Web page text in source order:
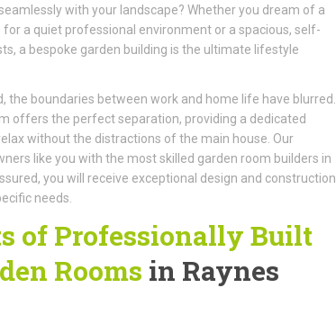
with your landscape? Whether you dream of a
a quiet professional environment or a spacious, self-
a bespoke garden building is the ultimate lifestyle
the boundaries between work and home life have blurred.
offers the perfect separation, providing a dedicated
without the distractions of the main house. Our
like you with the most skilled garden room builders in
you will receive exceptional design and construction
needs.
of Professionally Built
Rooms in Raynes